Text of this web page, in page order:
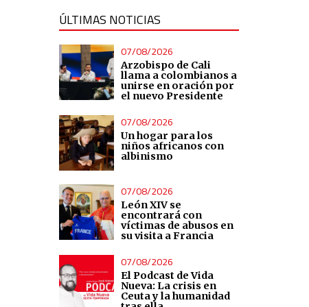
ÚLTIMAS NOTICIAS
07/08/2026
Arzobispo de Cali
llama a colombianos a
unirse en oración por
el nuevo Presidente
07/08/2026
Un hogar para los
niños africanos con
albinismo
07/08/2026
León XIV se
encontrará con
víctimas de abusos en
su visita a Francia
07/08/2026
El Podcast de Vida
Nueva: La crisis en
Ceuta y la humanidad